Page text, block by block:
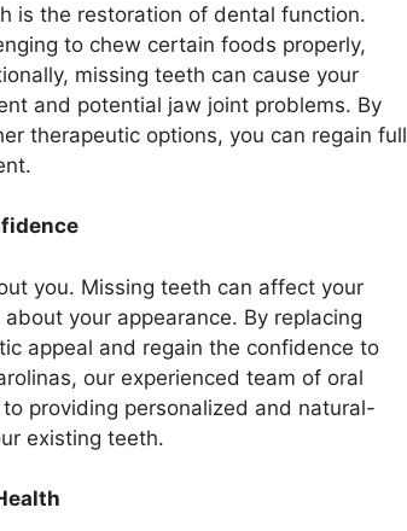
is the restoration of dental function.
to chew certain foods properly,
missing teeth can cause your
and potential jaw joint problems. By
therapeutic options, you can regain full
you. Missing teeth can affect your
your appearance. By replacing
appeal and regain the confidence to
our experienced team of oral
providing personalized and natural-
existing teeth.